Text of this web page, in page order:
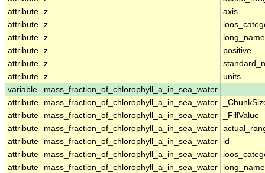
attribute z
axis
attribute z
attribute z
long_name
attribute z
positive
attribute z
attribute z
units
variable
mass_fraction_of_chlorophyll_a_in_sea_water
attribute
mass_fraction_of_chlorophyll_a_in_sea_water
attribute
mass_fraction_of_chlorophyll_a_in_sea_water
_FillValue
attribute
mass_fraction_of_chlorophyll_a_in_sea_water
attribute
mass_fraction_of_chlorophyll_a_in_sea_water
id
attribute
mass_fraction_of_chlorophyll_a_in_sea_water
attribute
mass_fraction_of_chlorophyll_a_in_sea_water
long_name